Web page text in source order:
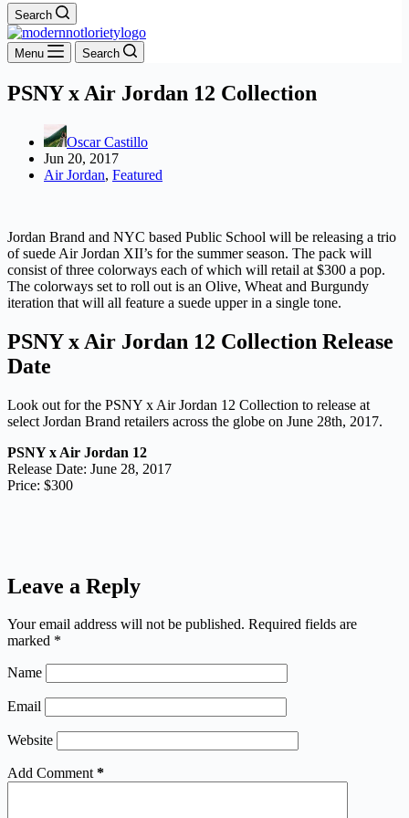
Search
Menu Search
PSNY x Air Jordan 12 Collection
Oscar Castillo
Jun 20, 2017
Air Jordan, Featured
Jordan Brand and NYC based Public School will be releasing a trio
of suede Air Jordan XII’s for the summer season. The pack will
consist of three colorways each of which will retail at $300 a pop.
The colorways set to roll out is an Olive, Wheat and Burgundy
iteration that will all feature a suede upper in a single tone.
PSNY x Air Jordan 12 Collection Release
Date
Look out for the PSNY x Air Jordan 12 Collection to release at
select Jordan Brand retailers across the globe on June 28th, 2017.
PSNY x Air Jordan 12
Release Date: June 28, 2017
Price: $300
Leave a Reply
Your email address will not be published. Required fields are
marked *
Name
Email
Website
Add Comment*